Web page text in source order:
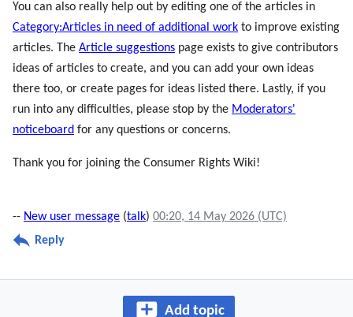
You can also really help out by editing one of the articles in
Category:Articles in need of additional work to improve existing
articles. The Article suggestions page exists to give contributors
ideas of articles to create, and you can add your own ideas
there too, or create pages for ideas listed there. Lastly, if you
run into any difficulties, please stop by the Moderators'
noticeboard for any questions or concerns.
Thank you for joining the Consumer Rights Wiki!
-- New user message (talk) 00:20, 14 May 2026 (UTC)
Reply
Add topic